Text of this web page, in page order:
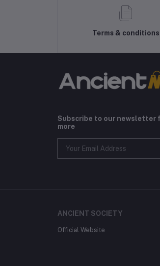
Terms & conditions
Subscribe to our newsletter
more
ANCIENT SOCIETY
Official Website